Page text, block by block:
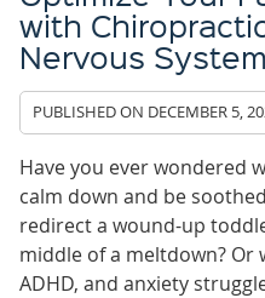
with
Nervous
PUBLISHED ON DECEMBER 5,
Have you ever wondered
calm down and be
redirect a wound-up
middle of a meltdown? Or
ADHD, and anxiety